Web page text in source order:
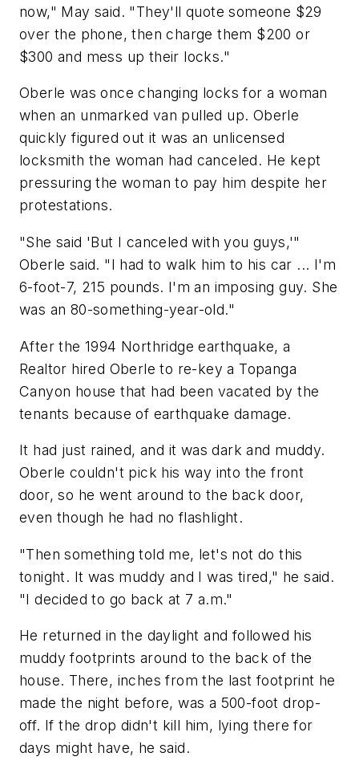
now," May said. "They'll quote someone $29
over the phone, then charge them $200 or
$300 and mess up their locks."
Oberle was once changing locks for a woman
when an unmarked van pulled up. Oberle
quickly figured out it was an unlicensed
locksmith the woman had canceled. He kept
pressuring the woman to pay him despite her
protestations.
"She said 'But I canceled with you guys,'"
Oberle said. "I had to walk him to his car ... I'm
6-foot-7, 215 pounds. I'm an imposing guy. She
was an 80-something-year-old."
After the 1994 Northridge earthquake, a
Realtor hired Oberle to re-key a Topanga
Canyon house that had been vacated by the
tenants because of earthquake damage.
It had just rained, and it was dark and muddy.
Oberle couldn't pick his way into the front
door, so he went around to the back door,
even though he had no flashlight.
"Then something told me, let's not do this
tonight. It was muddy and I was tired," he said.
"I decided to go back at 7 a.m."
He returned in the daylight and followed his
muddy footprints around to the back of the
house. There, inches from the last footprint he
made the night before, was a 500-foot drop-
off. If the drop didn't kill him, lying there for
days might have, he said.